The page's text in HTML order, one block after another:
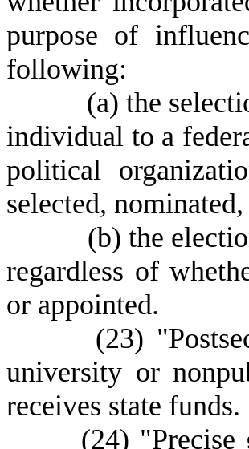
purpose of
following:
(a) the
individual to a
political
selected,
(b) the
regardless of
or appointed.
(23)
university or
receives state funds.
(24) "Precise